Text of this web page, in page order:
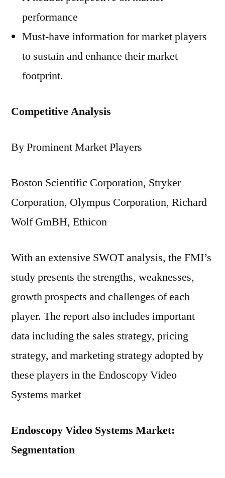
performance
Must-have information for market players
to sustain and enhance their market
footprint.
Competitive Analysis
By Prominent Market Players
Boston Scientific Corporation, Stryker
Corporation, Olympus Corporation, Richard
Wolf GmBH, Ethicon
With an extensive SWOT analysis, the FMI’s
study presents the strengths, weaknesses,
growth prospects and challenges of each
player. The report also includes important
data including the sales strategy, pricing
strategy, and marketing strategy adopted by
these players in the Endoscopy Video
Systems market
Endoscopy Video Systems Market:
Segmentation